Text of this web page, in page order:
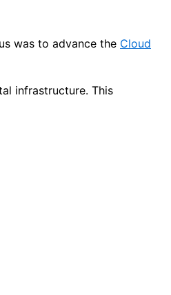
was to advance the Cloud
infrastructure. This